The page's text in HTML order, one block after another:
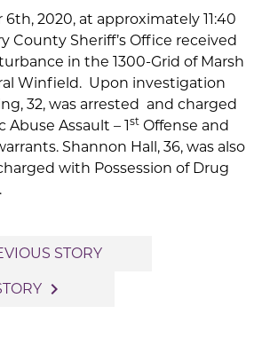
2020, at approximately 11:40
County Sheriff’s Office received
in the 1300-Grid of Marsh
Winfield. Upon investigation
32, was arrested and charged
Assault – 1st Offense and
Shannon Hall, 36, was also
with Possession of Drug
STORY
navigate_next